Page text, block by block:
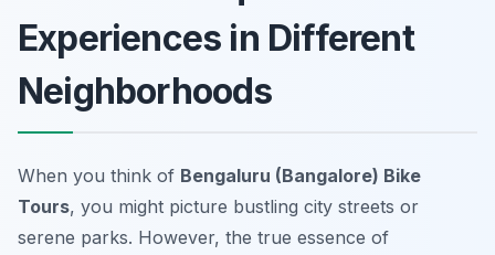
Experiences in Different
Neighborhoods
When you think of Bengaluru (Bangalore) Bike
Tours, you might picture bustling city streets or
serene parks. However, the true essence of